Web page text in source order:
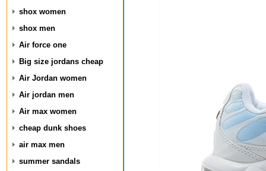
shox women
shox men
Air force one
Big size jordans cheap
Air Jordan women
Air jordan men
Air max women
cheap dunk shoes
air max men
summer sandals